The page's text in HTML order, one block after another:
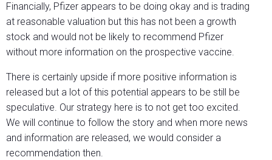
Financially, Pfizer appears to be doing okay and is trading
at reasonable valuation but this has not been a growth
stock and would not be likely to recommend Pfizer
without more information on the prospective vaccine.
There is certainly upside if more positive information is
released but a lot of this potential appears to be still be
speculative. Our strategy here is to not get too excited.
We will continue to follow the story and when more news
and information are released, we would consider a
recommendation then.